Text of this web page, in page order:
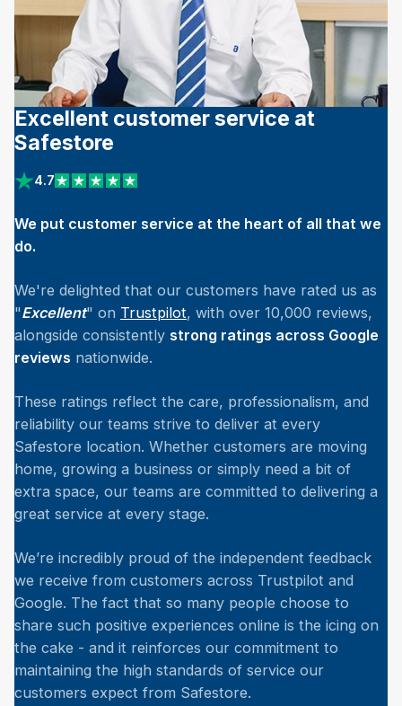
Excellent customer service at
Safestore
4.7
View reviews on Trustpilot
We put customer service at the heart of all that we
do.
We're delighted that our customers have rated us as
"Excellent" on Trustpilot, with over 10,000 reviews,
alongside consistently strong ratings across Google
reviews nationwide.
These ratings reflect the care, professionalism, and
reliability our teams strive to deliver at every
Safestore location. Whether customers are moving
home, growing a business or simply need a bit of
extra space, our teams are committed to delivering a
great service at every stage.
We’re incredibly proud of the independent feedback
we receive from customers across Trustpilot and
Google. The fact that so many people choose to
share such positive experiences online is the icing on
the cake - and it reinforces our commitment to
maintaining the high standards of service our
customers expect from Safestore.